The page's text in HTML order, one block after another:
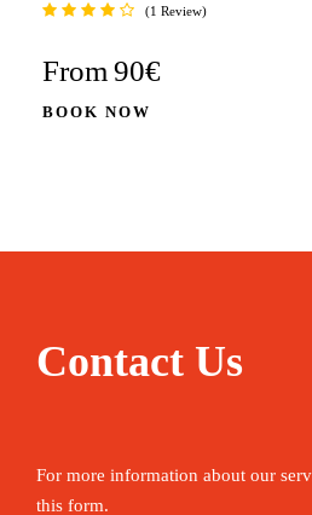
1 Review
BOOK NOW
From 90€
Contact Us
For more information about our
this form.